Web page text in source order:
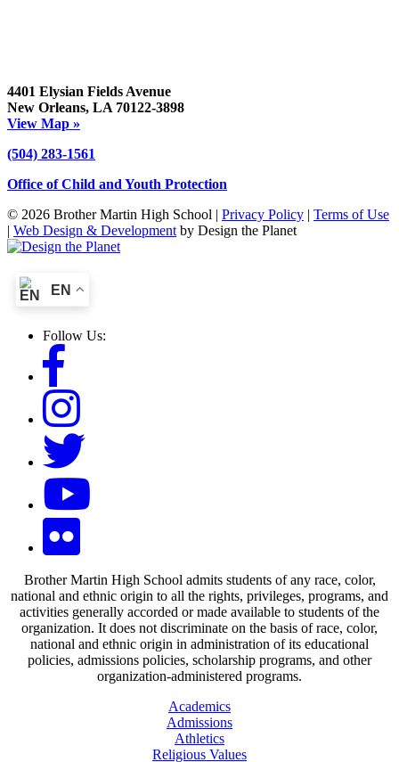
4401 Elysian Fields Avenue
New Orleans, LA 70122-3898
View Map »
(504) 283-1561
Office of Child and Youth Protection
© 2026 Brother Martin High School | Privacy Policy | Terms of Use
| Web Design & Development by Design the Planet
EN
Follow Us:
Brother Martin High School admits students of any race, color,
national and ethnic origin to all the rights, privileges, programs, and
activities generally accorded or made available to students of the
organization. It does not discriminate on the basis of race, color,
national and ethnic origin in administration of its educational
policies, admissions policies, scholarship programs, and other
organization-administered programs.
Academics
Admissions
Athletics
Religious Values